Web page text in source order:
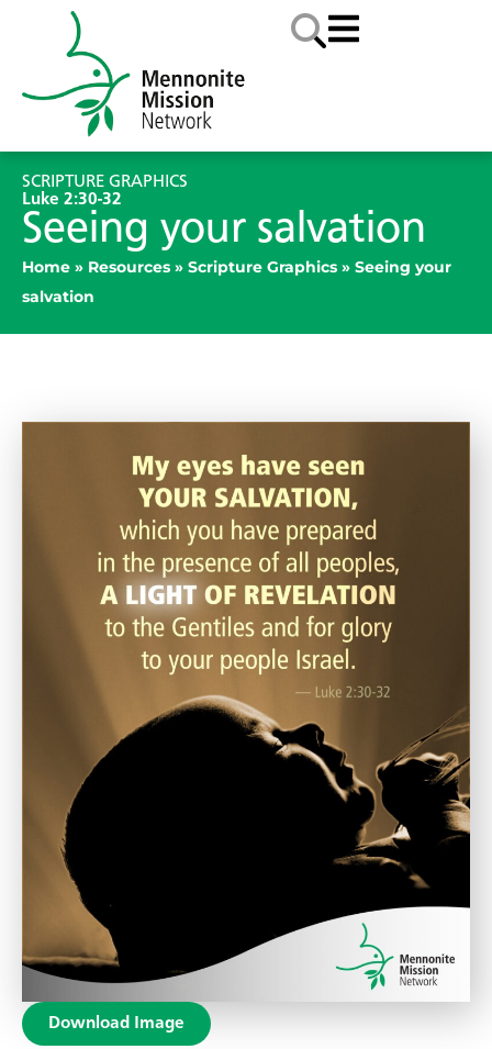
SCRIPTURE GRAPHICS
Luke 2:30-32
Seeing your salvation
Home » Resources » Scripture Graphics » Seeing your
salvation
Download Image